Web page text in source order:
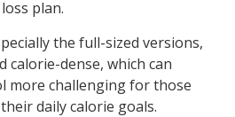
plan.
the full-sized versions,
calorie-dense, which can
more challenging for those
daily calorie goals.